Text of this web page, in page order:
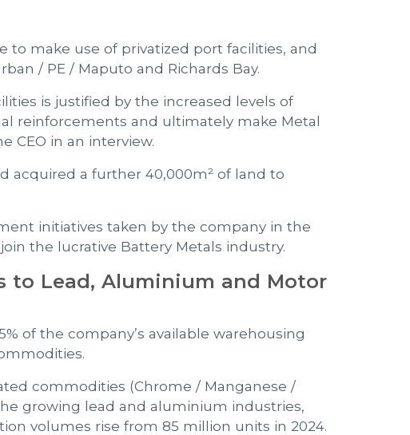
make use of privatized port facilities, and
/ PE / Maputo and Richards Bay.
is justified by the increased levels of
reinforcements and ultimately make Metal
CEO in an interview.
acquired a further 40,000m² of land to
initiatives taken by the company in the
the lucrative Battery Metals industry.
to Lead, Aluminium and Motor
of the company’s available warehousing
commodities (Chrome / Manganese /
growing lead and aluminium industries,
volumes rise from 85 million units in 2024.